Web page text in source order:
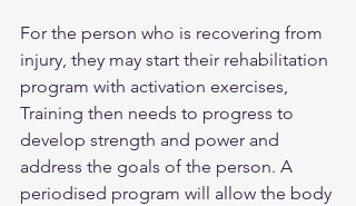
For the person who is recovering from
injury, they may start their rehabilitation
program with activation exercises,
Training then needs to progress to
develop strength and power and
address the goals of the person. A
periodised program will allow the body